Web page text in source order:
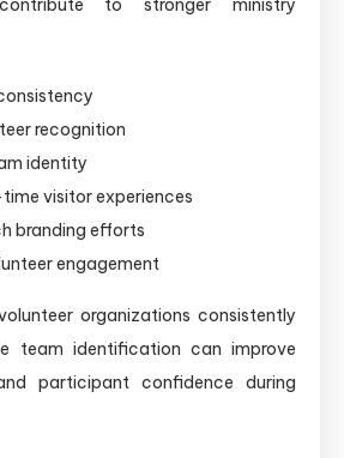
to stronger ministry
recognition
identity
visitor experiences
branding efforts
engagement
organizations consistently
team identification can improve
participant confidence during